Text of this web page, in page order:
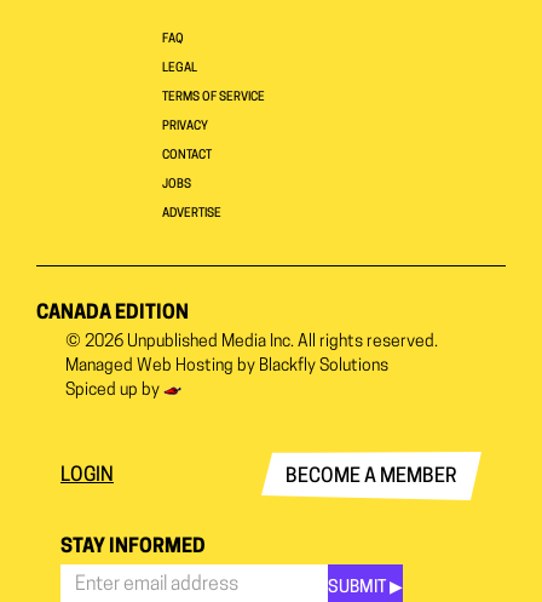
FAQ
LEGAL
TERMS OF SERVICE
PRIVACY
CONTACT
JOBS
ADVERTISE
CANADA EDITION
© 2026 Unpublished Media Inc. All rights reserved.
Managed Web Hosting by Blackfly Solutions
Spiced up by
LOGIN BECOME A MEMBER
STAY INFORMED
SUBMIT ▶︎